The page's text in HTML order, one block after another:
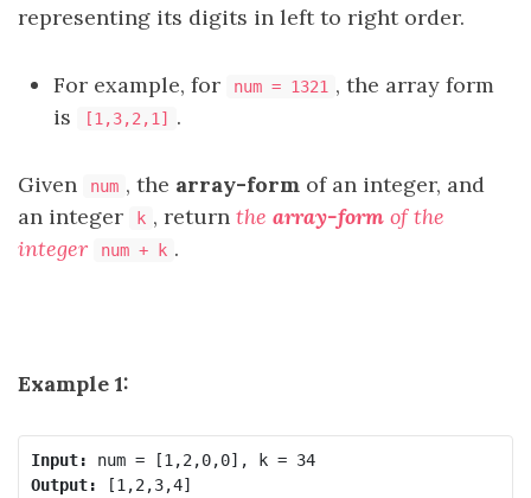
representing its digits in left to right order.
For example, for num = 1321 , the array form
is
[1,3,2,1] .
Given num , the array-form of an integer, and
an integer
k , return the array-form of the
integer
num + k .
Example 1:
Input:
num = [1,2,0,0], k = 34
Output: